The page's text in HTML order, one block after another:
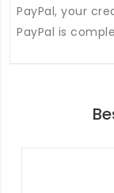
PayPal, your
PayPal is